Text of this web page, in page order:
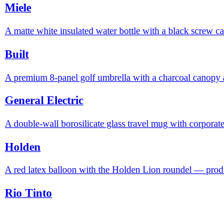
Miele
A matte white insulated water bottle with a black screw
Built
A premium 8-panel golf umbrella with a charcoal
General Electric
A double-wall borosilicate glass travel mug with
Holden
A red latex balloon with the Holden Lion roundel —
Rio Tinto